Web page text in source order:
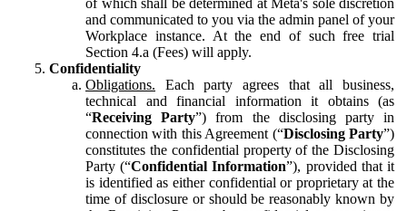
and communicated to you via the admin panel of your
Workplace instance. At the end of such free trial
Section 4.a (Fees) will apply.
Confidentiality
Obligations. Each party agrees that all business,
technical and financial information it obtains (as
“Receiving Party”) from the disclosing party in
connection with this Agreement (“Disclosing Party”)
constitutes the confidential property of the Disclosing
Party (“Confidential Information”), provided that it
is identified as either confidential or proprietary at the
time of disclosure or should be reasonably known by